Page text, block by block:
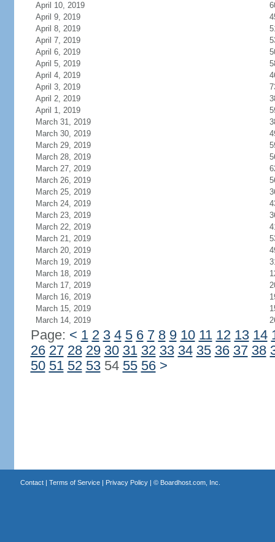
April 10, 2019
April 9, 2019
April 8, 2019
April 7, 2019
April 6, 2019
April 5, 2019
April 4, 2019
April 3, 2019
April 2, 2019
April 1, 2019
March 31, 2019
March 30, 2019
March 29, 2019
March 28, 2019
March 27, 2019
March 26, 2019
March 25, 2019
March 24, 2019
March 23, 2019
March 22, 2019
March 21, 2019
March 20, 2019
March 19, 2019
March 18, 2019
March 17, 2019
March 16, 2019
March 15, 2019
March 14, 2019
Page: < 1 2 3 4 5 6 7 8 9 10 11 12 13 14
26 27 28 29 30 31 32 33 34 35 36 37 38
50 51 52 5354 55 56 >
Contact| Terms of Service| Privacy Policy| © Boardhost.com, Inc.